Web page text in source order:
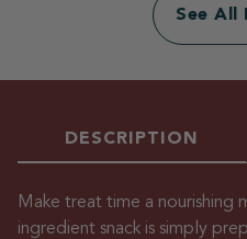
See All
DESCRIPTION
Make treat time a nourishing
ingredient snack is simply